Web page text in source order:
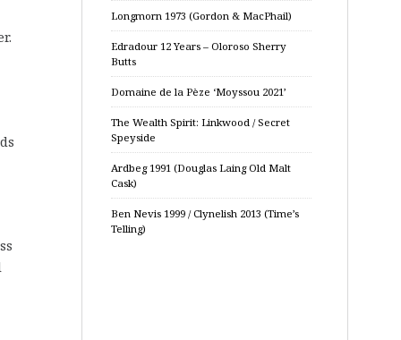
Longmorn 1973 (Gordon & MacPhail)
Edradour 12 Years – Oloroso Sherry
Butts
Domaine de la Pèze ‘Moyssou 2021’
The Wealth Spirit: Linkwood / Secret
Speyside
Ardbeg 1991 (Douglas Laing Old Malt
Cask)
Ben Nevis 1999 / Clynelish 2013 (Time’s
Telling)